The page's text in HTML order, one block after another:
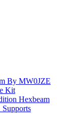
By MW0JZE
Kit
Hexbeam